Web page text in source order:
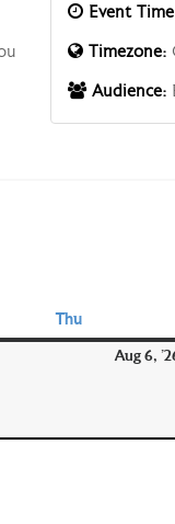
Event
Timezone:
Audience:
Thu
Aug 6,